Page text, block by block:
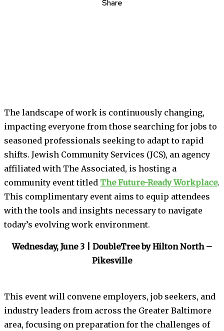
Share
The landscape of work is continuously changing,
impacting everyone from those searching for jobs to
seasoned professionals seeking to adapt to rapid
shifts. Jewish Community Services (JCS), an agency
affiliated with The Associated, is hosting a
community event titled The Future-Ready Workplace.
This complimentary event aims to equip attendees
with the tools and insights necessary to navigate
today’s evolving work environment.
Wednesday, June 3 | DoubleTree by Hilton North –
Pikesville
This event will convene employers, job seekers, and
industry leaders from across the Greater Baltimore
area, focusing on preparation for the challenges of